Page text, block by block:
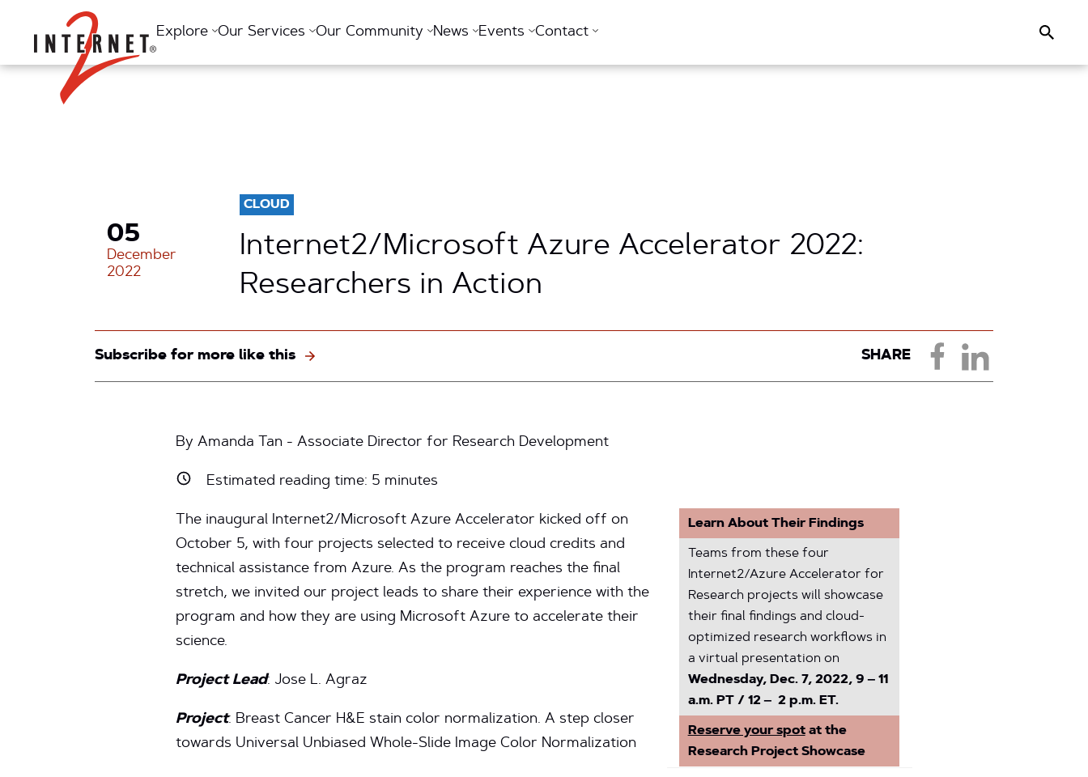
Return Home
Explore Our Services Our Community News Events Contact Search
05
December
2022
CLOUD
Internet2/Microsoft Azure Accelerator 2022:
Researchers in Action
Subscribe for more like this SHARE
By Amanda Tan - Associate Director for Research Development
Estimated reading time: 5 minutes
The inaugural Internet2/Microsoft Azure Accelerator kicked off on
October 5, with four projects selected to receive cloud credits and
technical assistance from Azure. As the program reaches the final
stretch, we invited our project leads to share their experience with the
program and how they are using Microsoft Azure to accelerate their
science.
Project Lead: Jose L. Agraz
Project: Breast Cancer H&E stain color normalization. A step closer
towards Universal Unbiased Whole-Slide Image Color Normalization
Learn About Their Findings
Teams from these four
Internet2/Azure Accelerator for
Research projects will showcase
their final findings and cloud-
optimized research workflows in
a virtual presentation on
Wednesday, Dec. 7, 2022, 9 – 11
a.m. PT / 12 – 2 p.m. ET.
Reserve your spotat the
Research Project Showcase